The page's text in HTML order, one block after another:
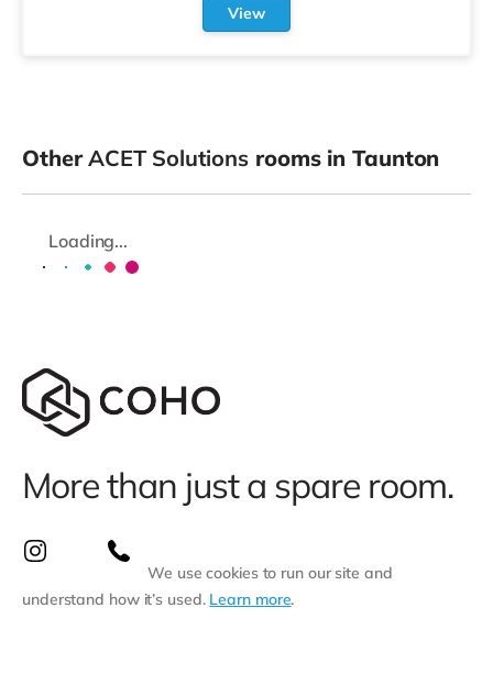
View
OtherACET Solutions rooms in Taunton
Loading...
More than just a spare room.
We use cookies to run our site and
understand how it’s used. Learn more.